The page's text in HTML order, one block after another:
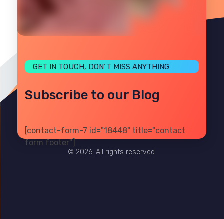
GET IN TOUCH, DON´T MISS ANYTHING
Subscribe to our Blog
[contact-form-7 id="18448" title="contact
form footer"]
PRIVACY TERMS SITE MAP
© 2026. All rights reserved.